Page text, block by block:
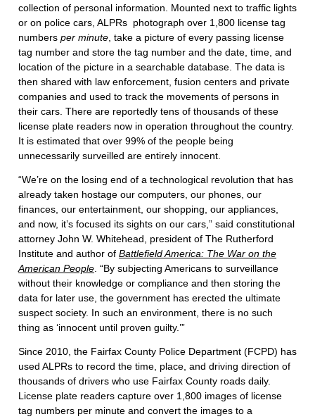
collection of personal information. Mounted next to traffic lights
or on police cars, ALPRs photograph over 1,800 license tag
numbers per minute, take a picture of every passing license
tag number and store the tag number and the date, time, and
location of the picture in a searchable database. The data is
then shared with law enforcement, fusion centers and private
companies and used to track the movements of persons in
their cars. There are reportedly tens of thousands of these
license plate readers now in operation throughout the country.
It is estimated that over 99% of the people being
unnecessarily surveilled are entirely innocent.
“We’re on the losing end of a technological revolution that has
already taken hostage our computers, our phones, our
finances, our entertainment, our shopping, our appliances,
and now, it’s focused its sights on our cars,” said constitutional
attorney John W. Whitehead, president of The Rutherford
Institute and author of Battlefield America: The War on the
American People. “By subjecting Americans to surveillance
without their knowledge or compliance and then storing the
data for later use, the government has erected the ultimate
suspect society. In such an environment, there is no such
thing as ‘innocent until proven guilty.’”
Since 2010, the Fairfax County Police Department (FCPD) has
used ALPRs to record the time, place, and driving direction of
thousands of drivers who use Fairfax County roads daily.
License plate readers capture over 1,800 images of license
tag numbers per minute and convert the images to a